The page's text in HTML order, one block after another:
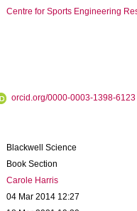
Centre for Sports Engineering
orcid.org/0000-0003-1398-6123
Blackwell Science
Book Section
Carole Harris
04 Mar 2014 12:27